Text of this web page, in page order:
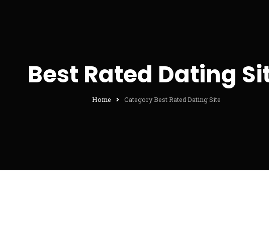
Best Rated Dating
Home Category Best Rated Dating Site